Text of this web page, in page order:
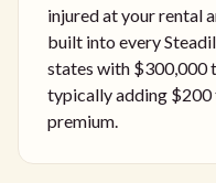
injured at your rental
built into every
states with $300,000
typically adding $200
premium.